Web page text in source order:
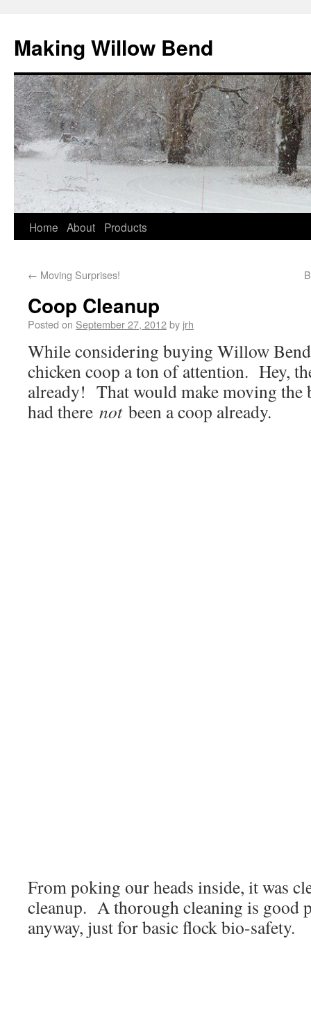
Making Willow Bend
Home About Products
← Moving Surprises!
Coop Cleanup
Posted on September 27, 2012by jrh
While considering buying Willow
chicken coop a ton of attention. Hey,
already! That would make moving the
had there not been a coop already.
From poking our heads inside, it was
cleanup. A thorough cleaning is good
anyway, just for basic flock bio-safety.